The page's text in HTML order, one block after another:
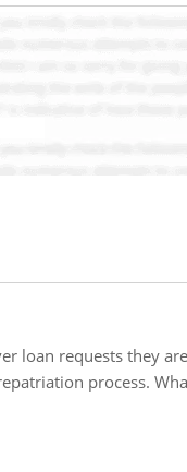
loan requests they
process.